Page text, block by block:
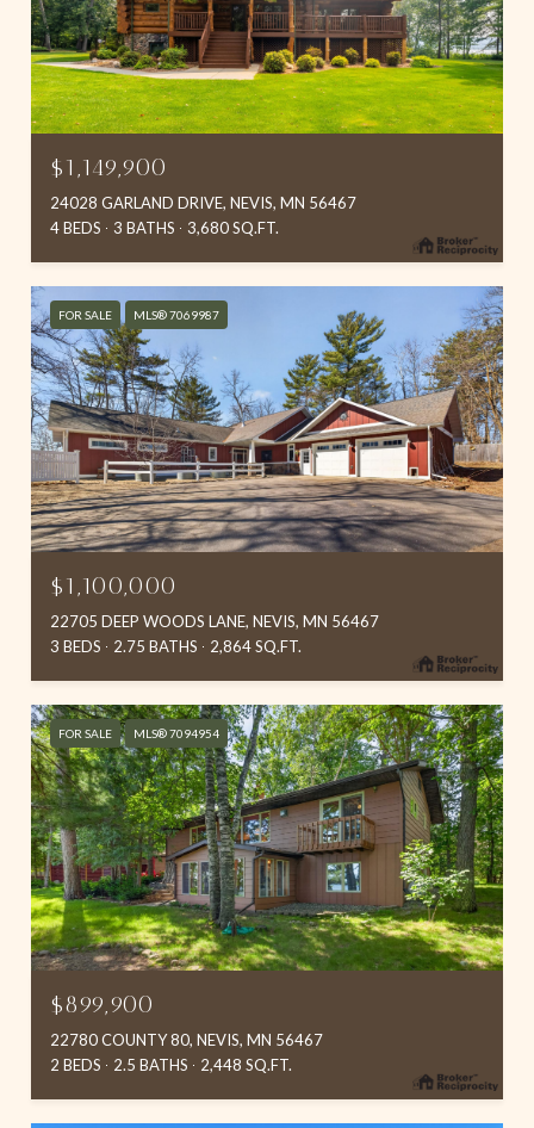
$1,149,900
24028 GARLAND DRIVE, NEVIS, MN 56467
4 BEDS
3 BATHS 3,680 SQ.FT.
FOR SALE MLS® 7069987
$1,100,000
22705 DEEP WOODS LANE, NEVIS, MN 56467
3 BEDS
2.75 BATHS 2,864 SQ.FT.
FOR SALE MLS® 7094954
$899,900
22780 COUNTY 80, NEVIS, MN 56467
2 BEDS
2.5 BATHS 2,448 SQ.FT.